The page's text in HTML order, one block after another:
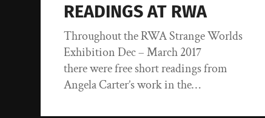
READINGS AT RWA
Throughout the RWA Strange Worlds
Exhibition Dec – March 2017
there were free short readings from
Angela Carter’s work in the…